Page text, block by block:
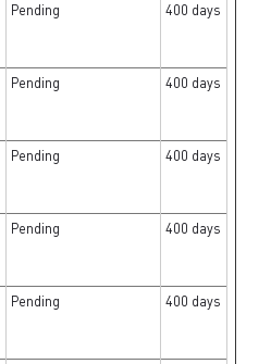
Pending 400 days
Pending 400 days
Pending 400 days
Pending 400 days
Pending 400 days